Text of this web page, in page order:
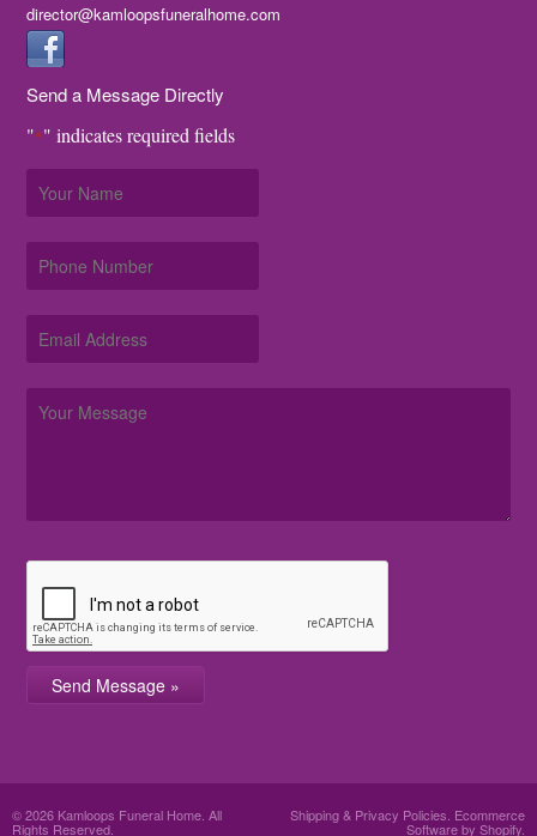
director@kamloopsfuneralhome.com
Send a Message Directly
"*" indicates required fields
© 2026 Kamloops Funeral Home. All
Rights Reserved.
Shipping & Privacy Policies Ecommerce
Software by Shopify.